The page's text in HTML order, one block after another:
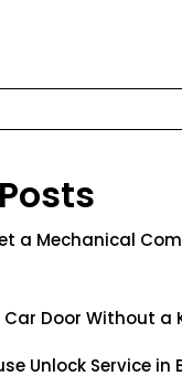
a Mechanical
Car Door Without a
Unlock Service in